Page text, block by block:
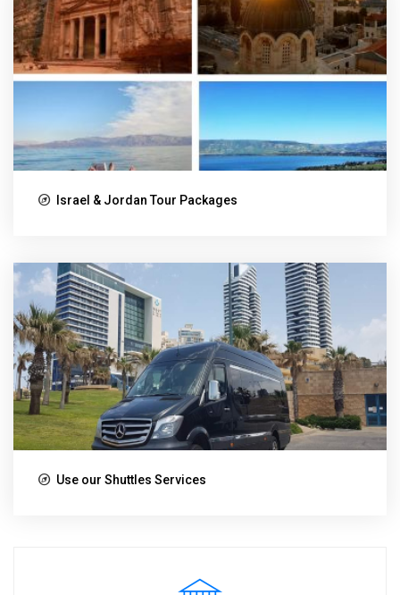
Israel & Jordan Tour Packages
Use our Shuttles Services